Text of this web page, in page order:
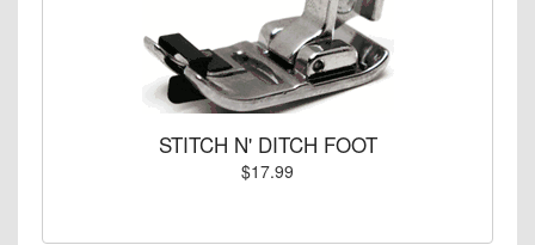
STITCH N' DITCH FOOT
$17.99